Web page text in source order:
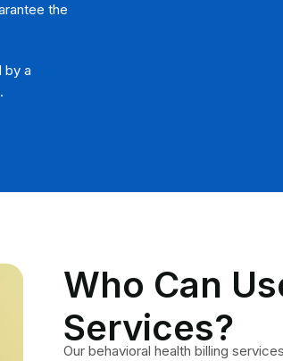
the
by a
Who Can
Services?
Our behavioral health billing